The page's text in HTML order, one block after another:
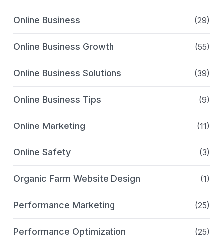
Online Business (29)
Online Business Growth (55)
Online Business Solutions (39)
Online Business Tips (9)
Online Marketing (11)
Online Safety (3)
Organic Farm Website Design (1)
Performance Marketing (25)
Performance Optimization (25)